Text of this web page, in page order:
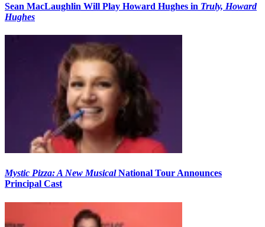
Sean MacLaughlin Will Play Howard Hughes in Truly, Howard
Hughes
Mystic Pizza: A New MusicalNational Tour Announces
Principal Cast